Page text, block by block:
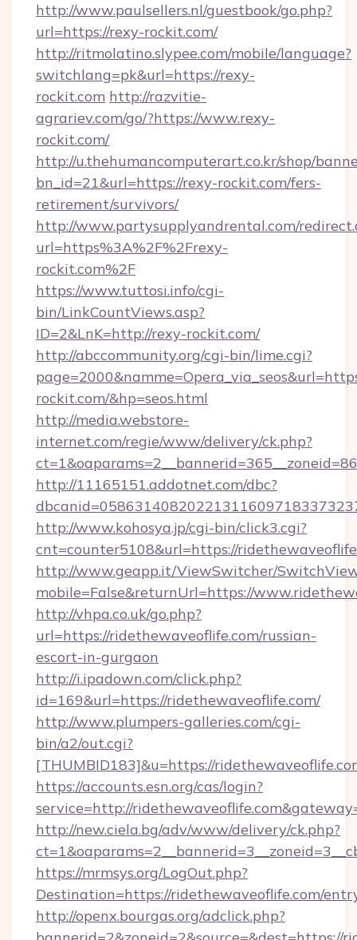
http://www.paulsellers.nl/guestbook/go.php?
url=https://rexy-rockit.com/
http://ritmolatino.slypee.com/mobile/language?
switchlang=pk&url=https://rexy-
rockit.com http://razvitie-
agrariev.com/go/?https://www.rexy-
rockit.com/
http://u.thehumancomputerart.co.kr/shop/
bn_id=21&url=https://rexy-rockit.com/fers-
retirement/survivors/
http://www.partysupplyandrental.com/
url=https%3A%2F%2Frexy-
rockit.com%2F
https://www.tuttosi.info/cgi-
bin/LinkCountViews.asp?
ID=2&LnK=http://rexy-rockit.com/
http://abccommunity.org/cgi-bin/lime.cgi?
rockit.com/&hp=seos.html
http://media.webstore-
internet.com/regie/www/delivery/ck.php?
http://11165151.addotnet.com/dbc?
http://www.kohosya.jp/cgi-bin/click3.cgi?
cnt=counter5108&url=https://
http://www.geapp.it/ViewSwitcher/
mobile=False&returnUrl=https://
http://vhpa.co.uk/go.php?
url=https://ridethewaveoflife.com/russian-
escort-in-gurgaon
http://i.ipadown.com/click.php?
id=169&url=https://ridethewaveoflife.com/
http://www.plumpers-galleries.com/cgi-
bin/a2/out.cgi?
[THUMBID183]&u=https://
https://accounts.esn.org/cas/login?
service=http://
http://new.ciela.bg/adv/www/delivery/ck.php?
https://mrmsys.org/LogOut.php?
Destination=https://ridethewaveoflife.com/
http://openx.bourgas.org/adclick.php?